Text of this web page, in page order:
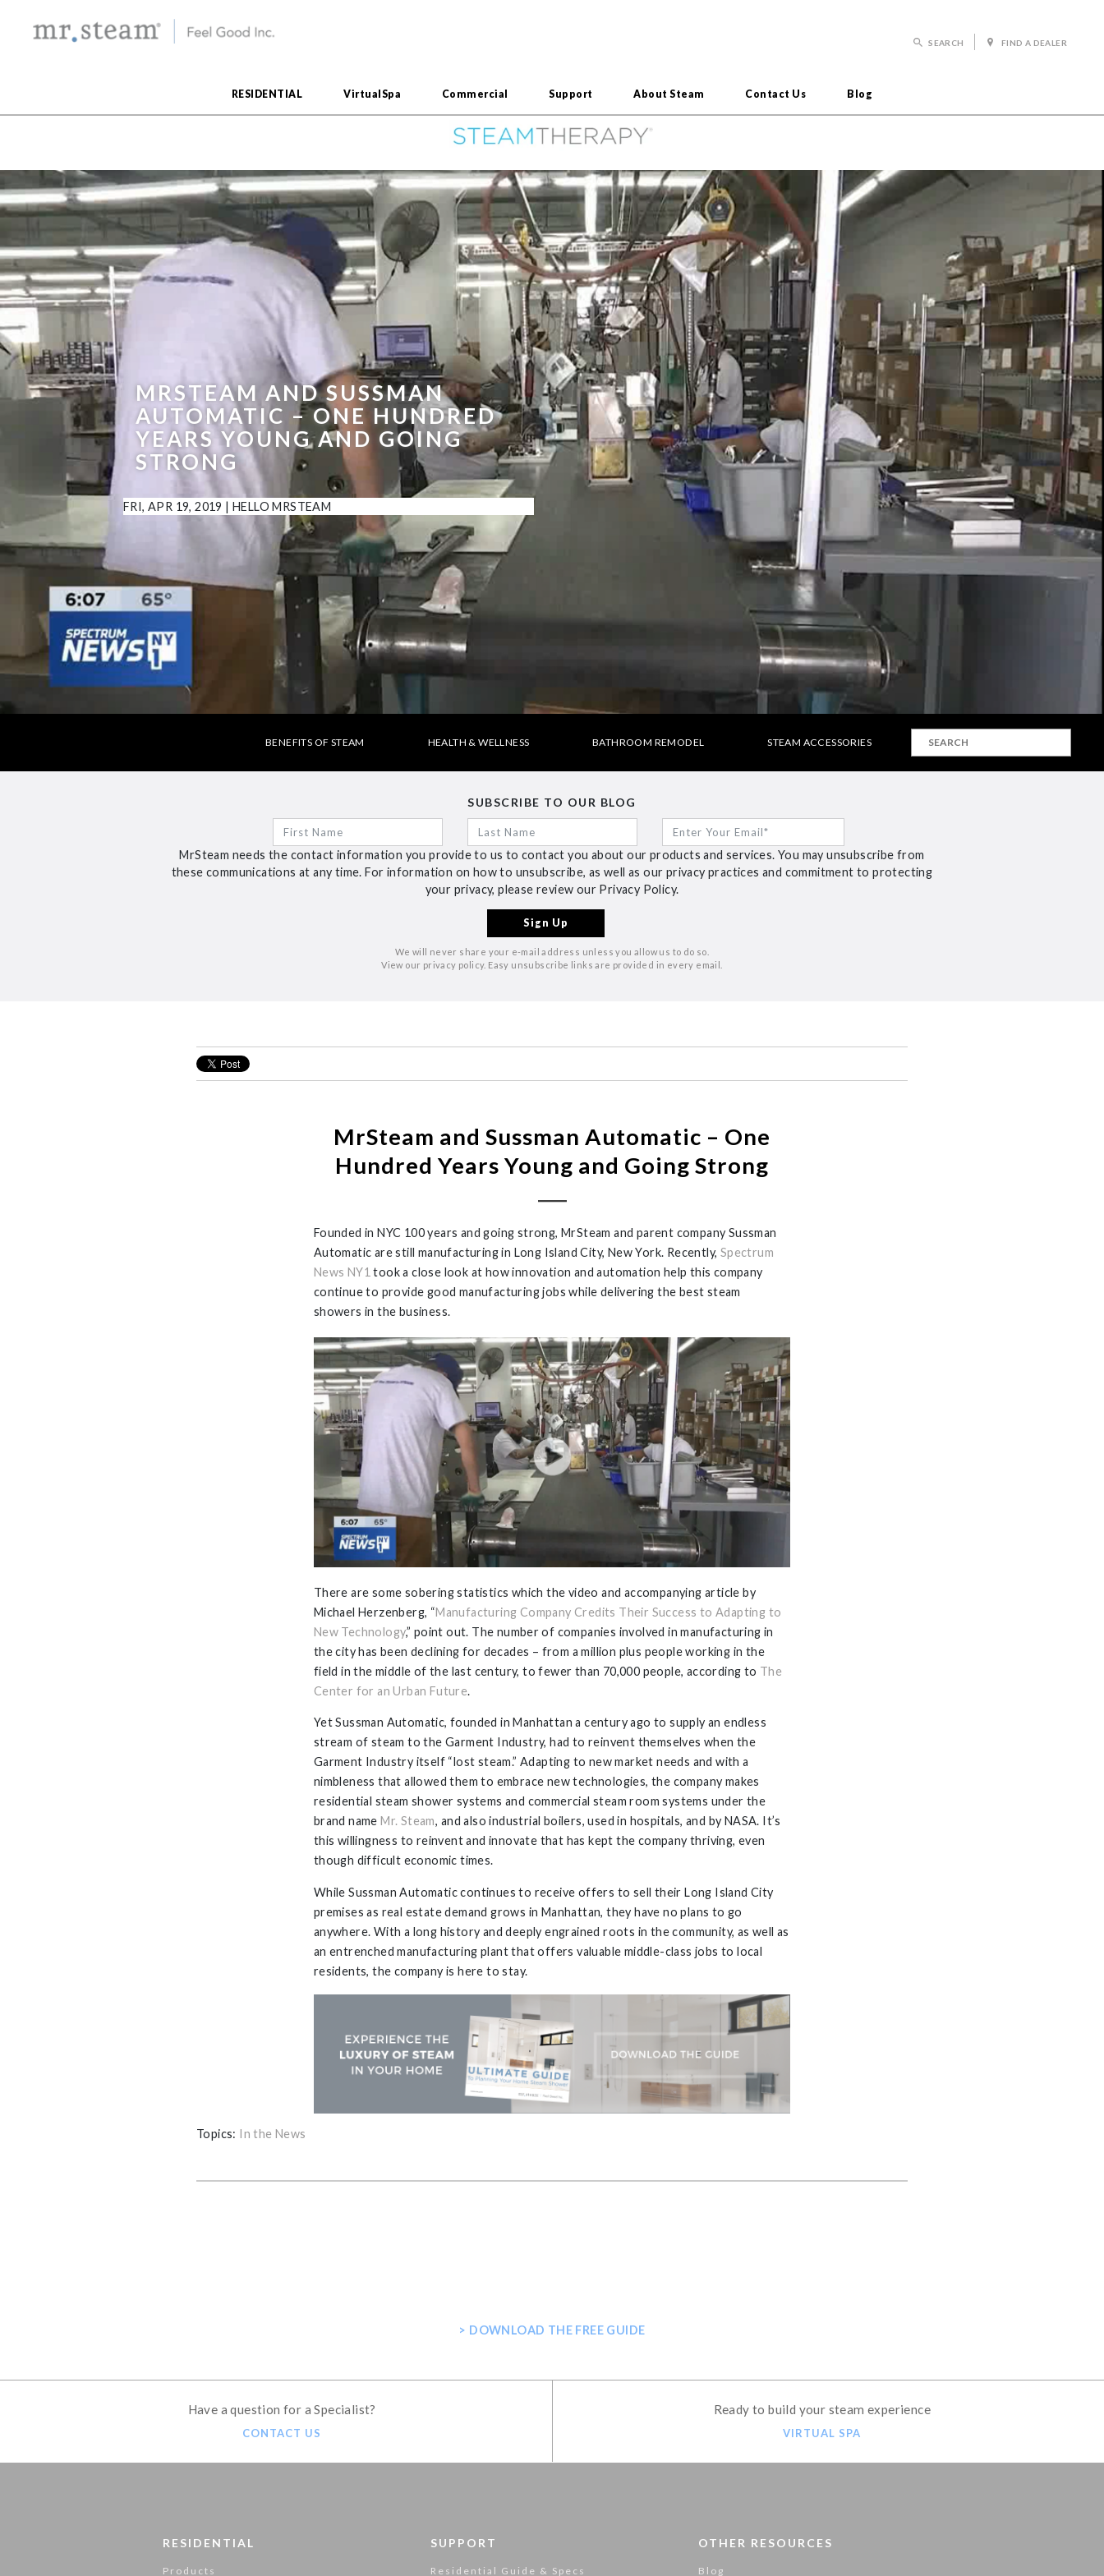
SEARCH FIND A DEALER
RESIDENTIAL VirtualSpa Commercial Support About Steam Contact Us Blog
MRSTEAM AND SUSSMAN
AUTOMATIC – ONE HUNDRED
YEARS YOUNG AND GOING
STRONG
FRI, APR 19, 2019 | HELLO MRSTEAM
BENEFITS OF STEAM HEALTH & WELLNESS BATHROOM REMODEL STEAM ACCESSORIES
SUBSCRIBE TO OUR BLOG
MrSteam needs the contact information you provide to us to contact you about our products and services. You may unsubscribe from
these communications at any time. For information on how to unsubscribe, as well as our privacy practices and commitment to protecting
your privacy, please review our Privacy Policy.
We will never share your e-mail address unless you allow us to do so.
View our privacy policy. Easy unsubscribe links are provided in every email.
MrSteam and Sussman Automatic – One
Hundred Years Young and Going Strong
Founded in NYC 100 years and going strong, MrSteam and parent company Sussman
Automatic are still manufacturing in Long Island City, New York. Recently, Spectrum
News NY1 took a close look at how innovation and automation help this company
continue to provide good manufacturing jobs while delivering the best steam
showers in the business.
There are some sobering statistics which the video and accompanying article by
Michael Herzenberg, “Manufacturing Company Credits Their Success to Adapting to
New Technology,” point out. The number of companies involved in manufacturing in
the city has been declining for decades – from a million plus people working in the
field in the middle of the last century, to fewer than 70,000 people, according to The
Center for an Urban Future.
Yet Sussman Automatic, founded in Manhattan a century ago to supply an endless
stream of steam to the Garment Industry, had to reinvent themselves when the
Garment Industry itself “lost steam.” Adapting to new market needs and with a
nimbleness that allowed them to embrace new technologies, the company makes
residential steam shower systems and commercial steam room systems under the
brand nameMr. Steam, and also industrial boilers, used in hospitals, and by NASA. It’s
this willingness to reinvent and innovate that has kept the company thriving, even
though difficult economic times.
While Sussman Automatic continues to receive offers to sell their Long Island City
premises as real estate demand grows in Manhattan, they have no plans to go
anywhere. With a long history and deeply engrained roots in the community, as well as
an entrenched manufacturing plant that offers valuable middle-class jobs to local
residents, the company is here to stay.
Topics: In the News
> DOWNLOAD THE FREE GUIDE
Have a question for a Specialist?
CONTACT US
Ready to build your steam experience
VIRTUAL SPA
RESIDENTIAL
Products
SUPPORT
Residential Guide & Specs
OTHER RESOURCES
Blog